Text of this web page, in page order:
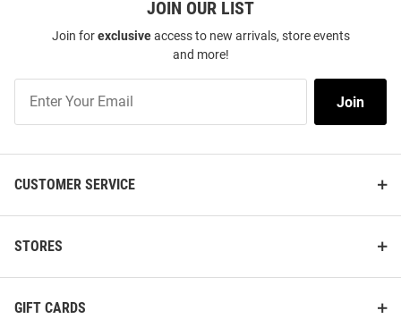
JOIN OUR LIST
Join forexclusiveaccess to new arrivals, store events
and more!
Our
Join
CUSTOMER SERVICE
STORES
GIFT CARDS